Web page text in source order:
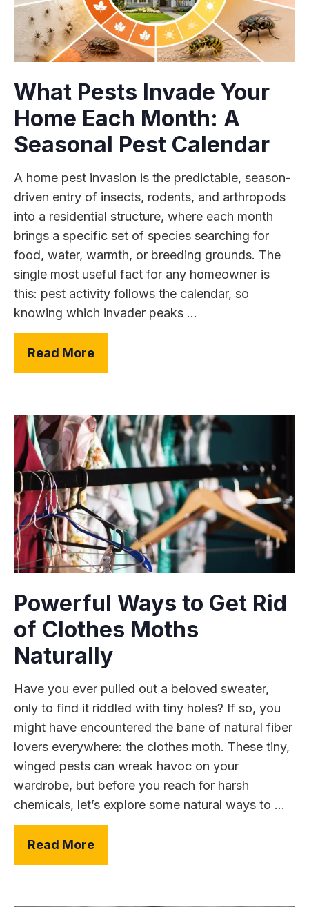
What Pests Invade Your
Home Each Month: A
Seasonal Pest Calendar
A home pest invasion is the predictable, season-
driven entry of insects, rodents, and arthropods
into a residential structure, where each month
brings a specific set of species searching for
food, water, warmth, or breeding grounds. The
single most useful fact for any homeowner is
this: pest activity follows the calendar, so
knowing which invader peaks ...
Read More
Powerful Ways to Get Rid
of Clothes Moths
Naturally
Have you ever pulled out a beloved sweater,
only to find it riddled with tiny holes? If so, you
might have encountered the bane of natural fiber
lovers everywhere: the clothes moth. These tiny,
winged pests can wreak havoc on your
wardrobe, but before you reach for harsh
chemicals, let’s explore some natural ways to ...
Read More